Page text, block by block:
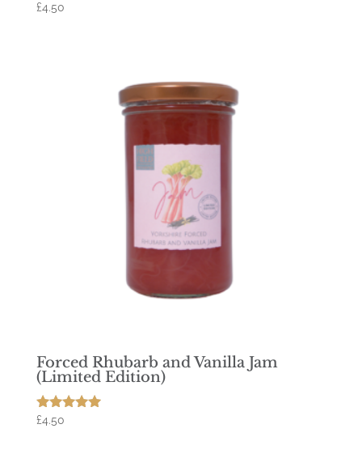
£4.50
Forced Rhubarb and Vanilla Jam
(Limited Edition)
Rated
£4.50